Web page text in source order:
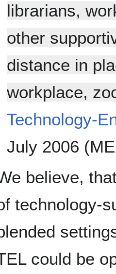
librarians,
other
distance in
workplace,
Technology-
July 2006
believe,
technology-
could be